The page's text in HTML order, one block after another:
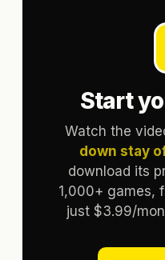
Start
Watch the
down stay
download its
1,000+ games,
just $3.99/